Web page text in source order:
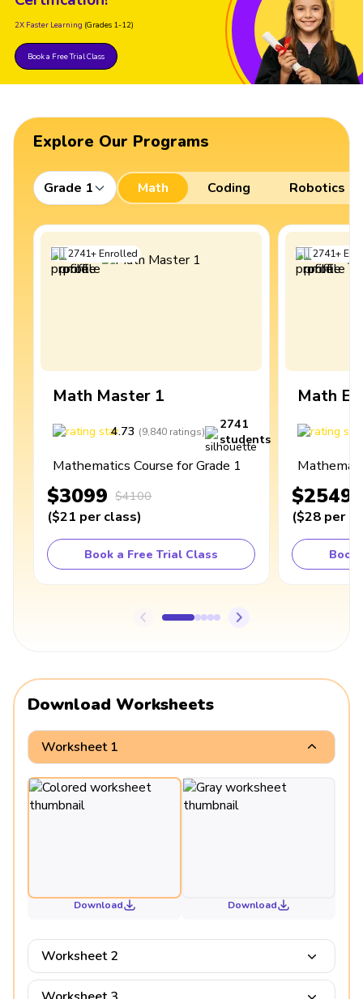
2X Faster Learning (Grades 1-12)
Book a Free Trial Class
Explore Our Programs
Grade 1 Math Coding Robotics
2741+Enrolled
Math Master 1
4.73 (9,840 ratings)
2741
students
Mathematics Course for Grade 1
$3099 $4100
($21 per class)
Book a Free Trial Class
2741+
Math
$2549
($28 per
Book
Download Worksheets
Worksheet 1
Download Download
Worksheet 2